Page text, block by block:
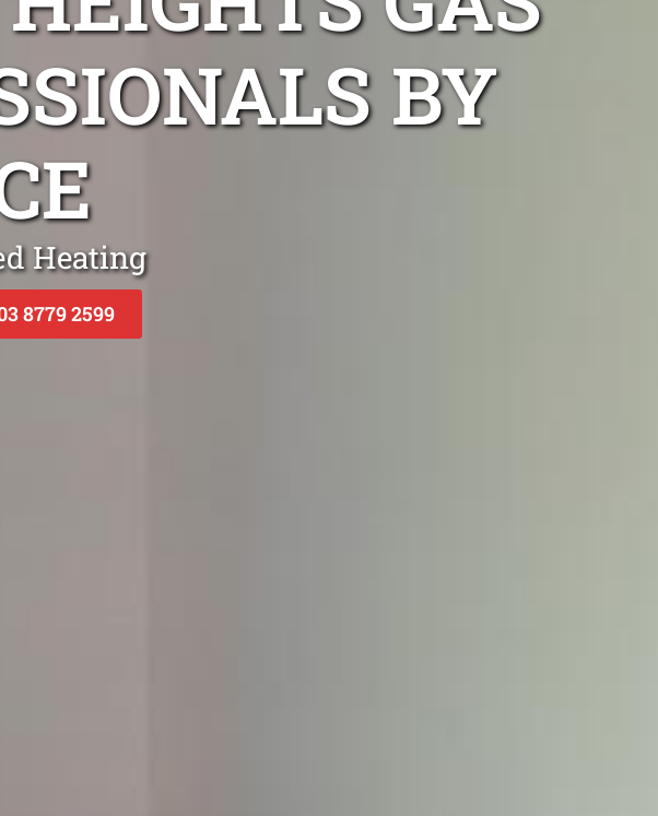
BY
Heating
8779 2599